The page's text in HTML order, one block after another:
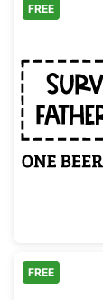
FREE
FREE